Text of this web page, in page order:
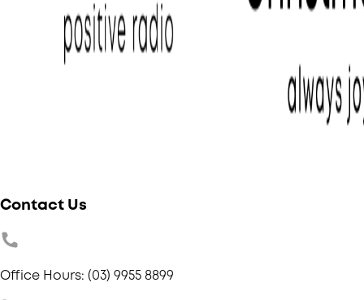
Contact Us
Office Hours: (03) 9955 8899